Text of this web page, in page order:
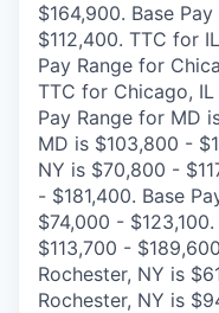
$164,900. Base
$112,400. TTC for
Pay Range for
TTC for Chicago,
Pay Range for MD
MD is $103,800 -
NY is $70,800 -
- $181,400. Base
$74,000 -
$113,700 -
Rochester, NY is
Rochester, NY is